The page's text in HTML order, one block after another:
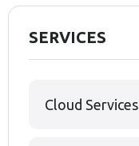
SERVICES
Cloud Services